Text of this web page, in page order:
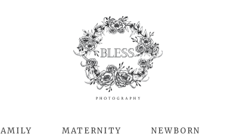
MATERNITY NEWBORN